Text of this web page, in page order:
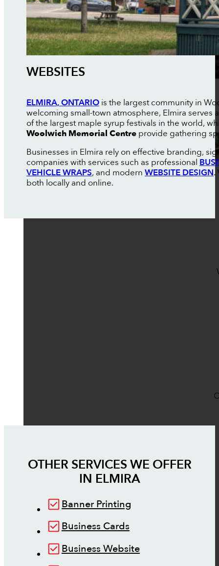
WEBSITES
ELMIRA, ONTARIOis the largest community in
welcoming small-town atmosphere, Elmira
of the largest maple syrup festivals in the world,
Woolwich Memorial Centreprovide gathering
Businesses in Elmira rely on effective branding,
companies with services such as professional
VEHICLE WRAPS, and modern WEBSITE DESIGN.
both locally and online.
OTHER SERVICES WE OFFER
IN ELMIRA
Banner Printing
Business Cards
Business Website